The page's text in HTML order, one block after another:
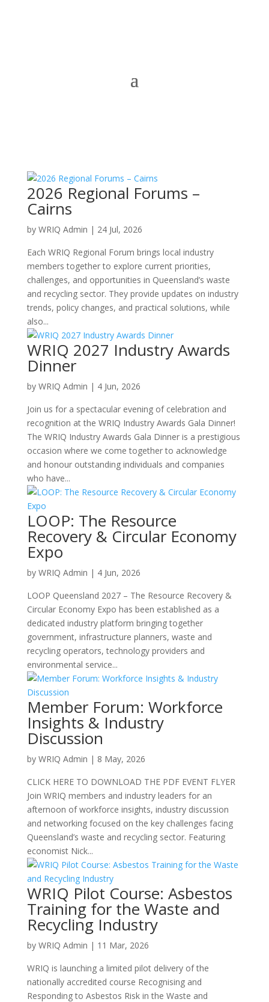
2026 Regional Forums –
Cairns
by WRIQ Admin | 24 Jul, 2026
Each WRIQ Regional Forum brings local industry
members together to explore current priorities,
challenges, and opportunities in Queensland’s waste
and recycling sector. They provide updates on industry
trends, policy changes, and practical solutions, while
also...
WRIQ 2027 Industry Awards
Dinner
by WRIQ Admin | 4 Jun, 2026
Join us for a spectacular evening of celebration and
recognition at the WRIQ Industry Awards Gala Dinner!
The WRIQ Industry Awards Gala Dinner is a prestigious
occasion where we come together to acknowledge
and honour outstanding individuals and companies
who have...
LOOP: The Resource
Recovery & Circular Economy
Expo
by WRIQ Admin | 4 Jun, 2026
LOOP Queensland 2027 – The Resource Recovery &
Circular Economy Expo has been established as a
dedicated industry platform bringing together
government, infrastructure planners, waste and
recycling operators, technology providers and
environmental service...
Member Forum: Workforce
Insights & Industry
Discussion
by WRIQ Admin | 8 May, 2026
CLICK HERE TO DOWNLOAD THE PDF EVENT FLYER
Join WRIQ members and industry leaders for an
afternoon of workforce insights, industry discussion
and networking focused on the key challenges facing
Queensland’s waste and recycling sector. Featuring
economist Nick...
WRIQ Pilot Course: Asbestos
Training for the Waste and
Recycling Industry
by WRIQ Admin | 11 Mar, 2026
WRIQ is launching a limited pilot delivery of the
nationally accredited course Recognising and
Responding to Asbestos Risk in the Waste and